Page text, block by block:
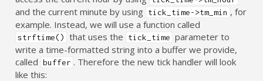
and the current minute by using tick_time->tm_min , for
example. Instead, we will use a function called
strftime() that uses the tick_time parameter to
write a time-formatted string into a buffer we provide,
called buffer . Therefore the new tick handler will look
like this: